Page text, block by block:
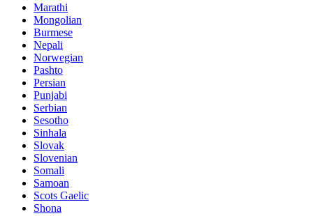
Marathi
Mongolian
Burmese
Nepali
Norwegian
Pashto
Persian
Punjabi
Serbian
Sesotho
Sinhala
Slovak
Slovenian
Somali
Samoan
Scots Gaelic
Shona